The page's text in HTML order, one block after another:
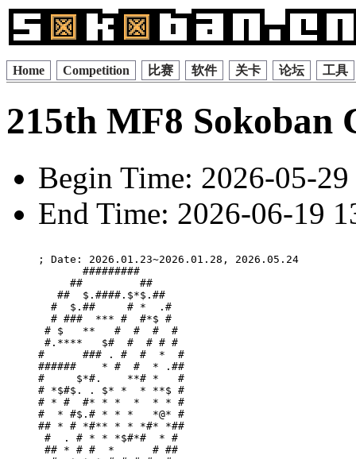
Home Competition 比赛 软件 关卡 论坛 工具
215th MF8 Sokoban
Begin Time: 2026-05-
End Time: 2026-06-19
; Date: 2026.01.23~2026.01.28, 2026.05.24
       #########
     ##         ##
   ##  $.####.$*$.##
  #  $.##     # *  .#
  # ###  *** #  #*$ #
# $   **   #  #  #  #
#.****   $#  #  # # #
#      ### . #  #  *  #
######    * #  #  * .##
#     $*#.    **# *   #
# *$#$. . $* *  * **$ #
# * #  #* * *  *  * * #
#  * #$.# * * *   *@* #
## * # *#** * * *#* *##
#  . # * * *$#*#  * #
## * # #  *      # ##